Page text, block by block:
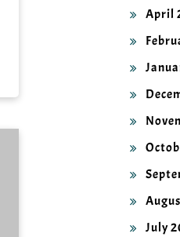
April
July